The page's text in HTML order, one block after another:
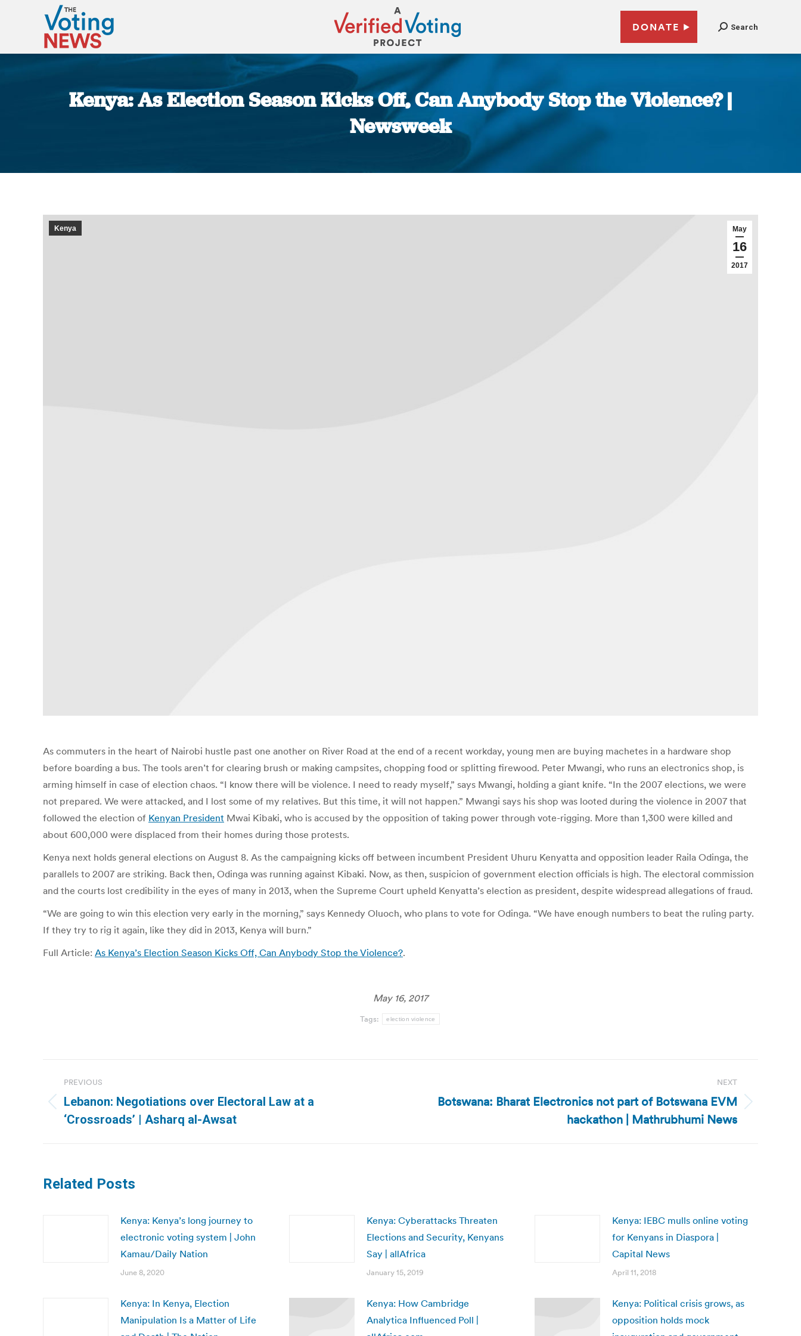
DONATE Search
Kenya: As Election Season Kicks Off, Can Anybody Stop the Violence? |
Newsweek
May
16
2017
Kenya
As commuters in the heart of Nairobi hustle past one another on River Road at the end of a recent workday, young men are buying machetes in a hardware shop
before boarding a bus. The tools aren’t for clearing brush or making campsites, chopping food or splitting firewood. Peter Mwangi, who runs an electronics shop, is
arming himself in case of election chaos. “I know there will be violence. I need to ready myself,” says Mwangi, holding a giant knife. “In the 2007 elections, we were
not prepared. We were attacked, and I lost some of my relatives. But this time, it will not happen.” Mwangi says his shop was looted during the violence in 2007 that
followed the election of Kenyan President Mwai Kibaki, who is accused by the opposition of taking power through vote-rigging. More than 1,300 were killed and
about 600,000 were displaced from their homes during those protests.
Kenya next holds general elections on August 8. As the campaigning kicks off between incumbent President Uhuru Kenyatta and opposition leader Raila Odinga, the
parallels to 2007 are striking. Back then, Odinga was running against Kibaki. Now, as then, suspicion of government election officials is high. The electoral commission
and the courts lost credibility in the eyes of many in 2013, when the Supreme Court upheld Kenyatta’s election as president, despite widespread allegations of fraud.
“We are going to win this election very early in the morning,” says Kennedy Oluoch, who plans to vote for Odinga. “We have enough numbers to beat the ruling party.
If they try to rig it again, like they did in 2013, Kenya will burn.”
Full Article: As Kenya’s Election Season Kicks Off, Can Anybody Stop the Violence?.
May 16, 2017
Tags: election violence
navigation
PREVIOUS
Previous
post:
Lebanon: Negotiations over Electoral Law at a
‘Crossroads’ | Asharq al-Awsat
NEXT
NextBotswana: Bharat Electronics not part of Botswana EVM
hackathon | Mathrubhumi News
Related Posts
Kenya: Kenya’s long journey to
electronic voting system | John
Kamau/Daily Nation
June 8, 2020
Kenya: Cyberattacks Threaten
Elections and Security, Kenyans
Say | allAfrica
January 15, 2019
Kenya: IEBC mulls online voting
for Kenyans in Diaspora |
Capital News
April 11, 2018
Kenya: In Kenya, Election
Manipulation Is a Matter of Life
Kenya: How Cambridge
Analytica Influenced Poll |
Kenya: Political crisis grows, as
opposition holds mock